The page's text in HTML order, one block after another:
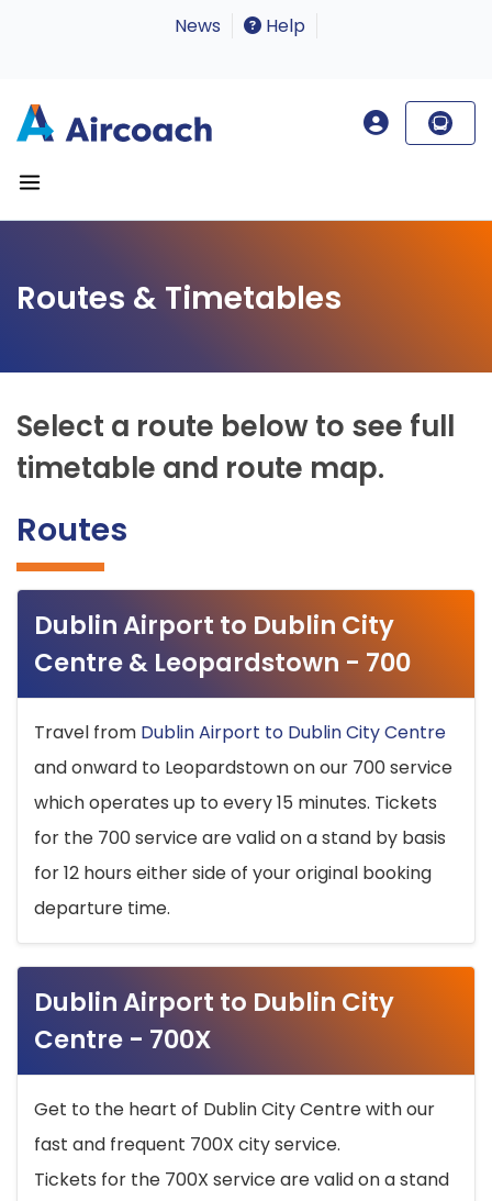
News Help
Routes & Timetables
Select a route below to see full
timetable and route map.
Routes
Dublin Airport to Dublin City
Centre & Leopardstown - 700
Travel from Dublin Airport to Dublin City Centre
and onward to Leopardstown on our 700 service
which operates up to every 15 minutes. Tickets
for the 700 service are valid on a stand by basis
for 12 hours either side of your original booking
departure time.
Dublin Airport to Dublin City
Centre - 700X
Get to the heart of Dublin City Centre with our
fast and frequent 700X city service.
Tickets for the 700X service are valid on a stand